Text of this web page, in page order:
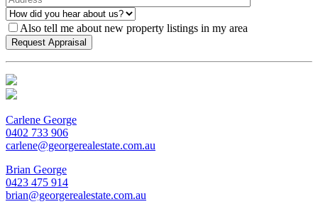
Also tell me about new property listings in my area
Carlene George
0402 733 906
carlene@georgerealestate.com.au
Brian George
0423 475 914
brian@georgerealestate.com.au